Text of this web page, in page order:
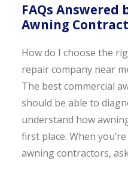
FAQs Answered
Awning
How do I choose the
repair company near
The best commercial
should be able to
understand how
first place. When
awning contractors,